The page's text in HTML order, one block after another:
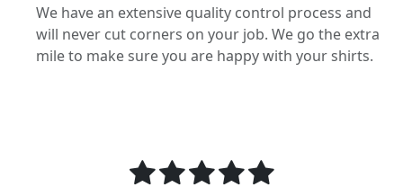
We have an extensive quality control process and
will never cut corners on your job. We go the extra
mile to make sure you are happy with your shirts.